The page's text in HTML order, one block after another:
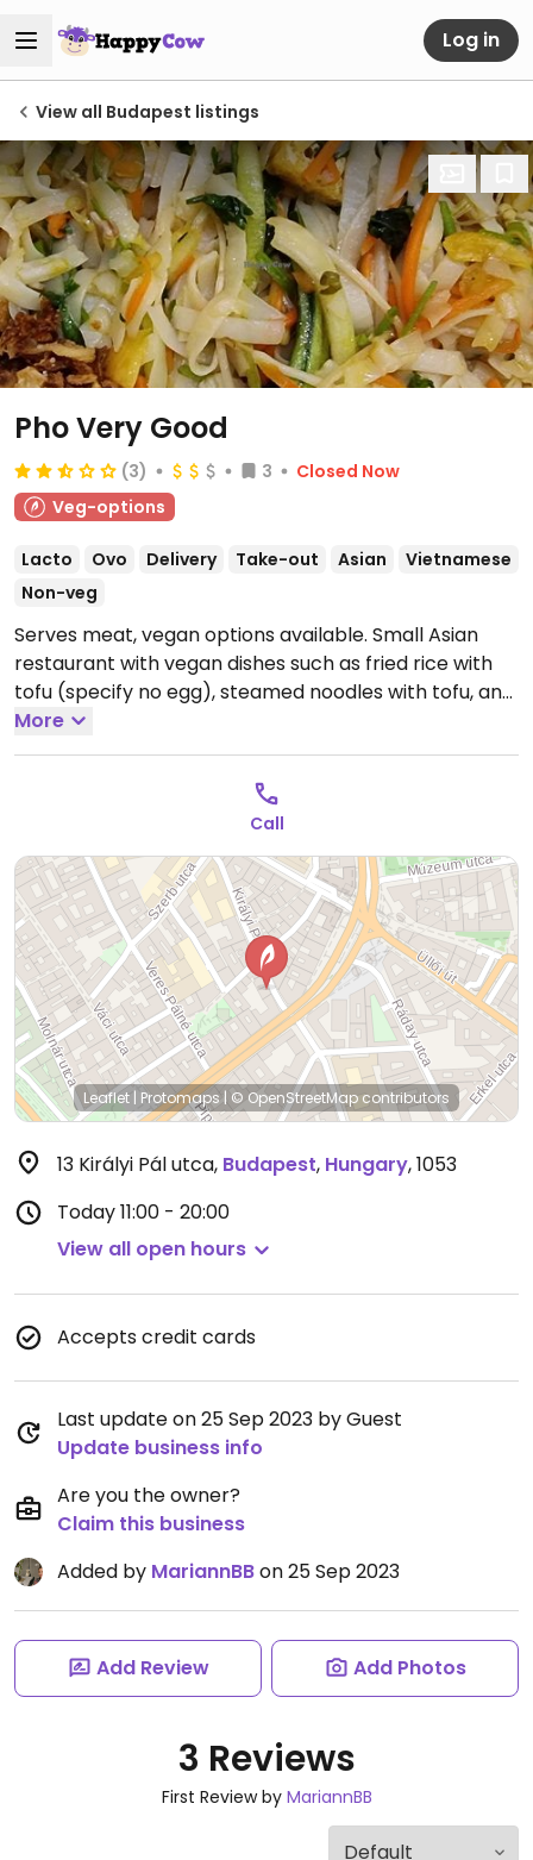
Log in
View all Budapest listings
Pho Very Good
(3) 3
Closed Now
Veg-options
Lacto Ovo Delivery Take-out Asian
Vietnamese
Non-veg
Serves meat, vegan options available. Small Asian
restaurant with vegan dishes such as fried rice with
tofu (specify no egg), steamed noodles with tofu, and
pad Thai with tofu. Be sure to specify vegan when
ordering.Open Mon-Sun 11:00-20:00.
More
Call
Leaflet | Protomaps| © OpenStreetMapcontributors
13 Királyi Pál utca, Budapest, Hungary,1053
Today11:00 - 20:00
View all open hours
Accepts credit cards
Last update on 25 Sep 2023 by Guest
Update business info
Are you the owner?
Claim this business
Added by MariannBBon 25 Sep 2023
Add Review Add Photos
3 Reviews
First Review by MariannBB